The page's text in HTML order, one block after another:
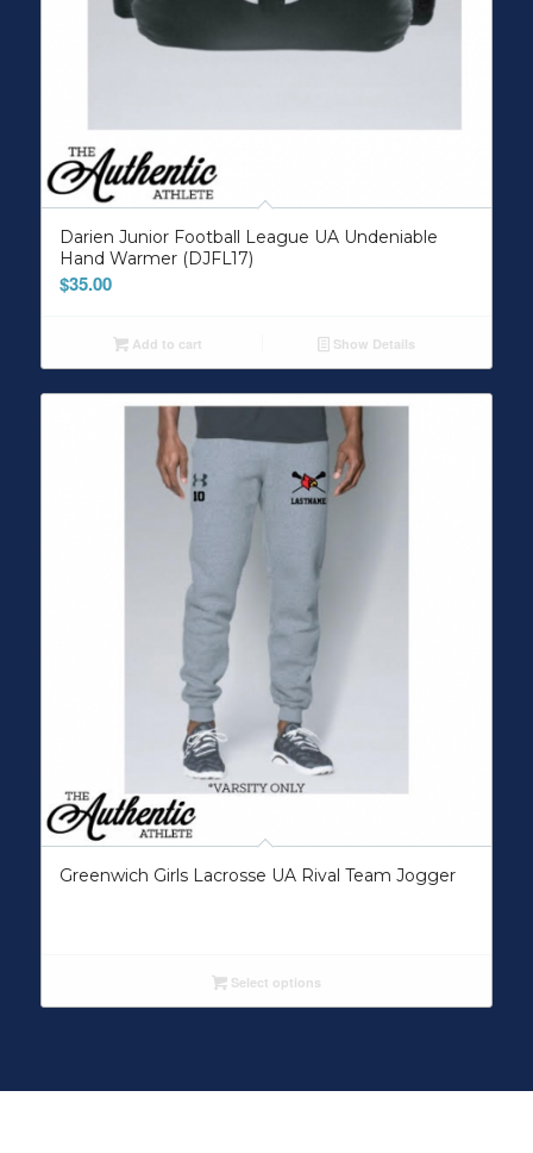
Darien Junior Football League UA Undeniable
Hand Warmer (DJFL17)
$35.00
Add to cart Show Details
Greenwich Girls Lacrosse UA Rival Team Jogger
Select options